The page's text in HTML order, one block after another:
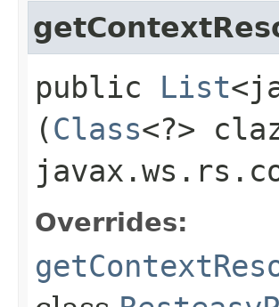
public List
(Class<?>
Overrides: